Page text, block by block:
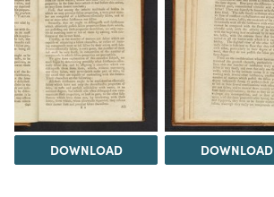
DOWNLOAD DOWNLOAD